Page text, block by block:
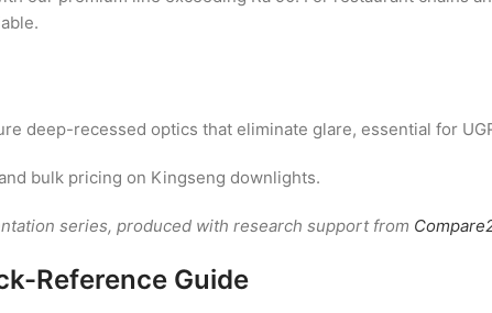
deep-recessed optics that eliminate glare, essential for
bulk pricing on Kingseng downlights.
series, produced with research support from
Reference Guide